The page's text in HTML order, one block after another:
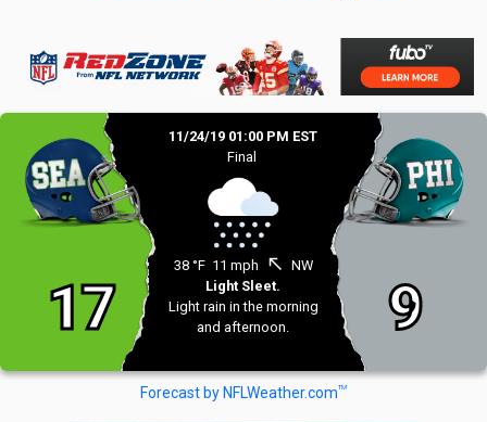
17
11/24/19 01:00 PM EST
Final
38 °F 11 mph north_west NW
Light Sleet.
Light rain in the morning
and afternoon.
9
Forecast by NFLWeather.comTM